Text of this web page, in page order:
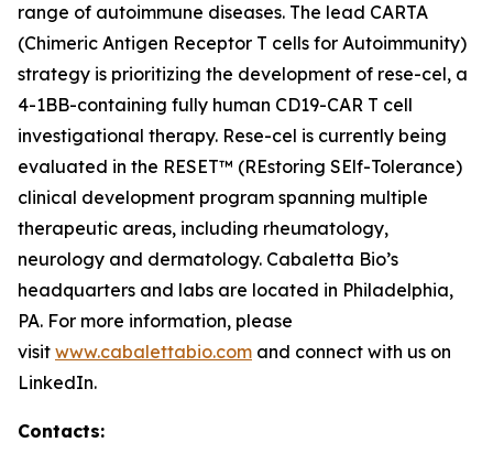
range of autoimmune diseases. The lead CARTA
(Chimeric Antigen Receptor T cells for Autoimmunity)
strategy is prioritizing the development of rese-cel, a
4-1BB-containing fully human CD19-CAR T cell
investigational therapy. Rese-cel is currently being
evaluated in the RESET™ (REstoring SElf-Tolerance)
clinical development program spanning multiple
therapeutic areas, including rheumatology,
neurology and dermatology. Cabaletta Bio’s
headquarters and labs are located in Philadelphia,
PA. For more information, please
visit www.cabalettabio.com and connect with us on
LinkedIn.
Contacts: